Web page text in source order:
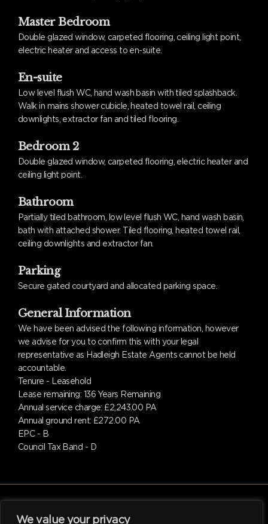
We value your privacy
Master Bedroom
Double glazed window, carpeted flooring, ceiling light point,
electric heater and access to en-suite.
En-suite
Low level flush WC, hand wash basin with tiled splashback.
Walk in mains shower cubicle, heated towel rail, ceiling
downlights, extractor fan and tiled flooring.
Bedroom 2
Double glazed window, carpeted flooring, electric heater and
ceiling light point.
Bathroom
Partially tiled bathroom, low level flush WC, hand wash basin,
bath with attached shower. Tiled flooring, heated towel rail,
ceiling downlights and extractor fan.
Parking
Secure gated courtyard and allocated parking space.
General Information
We have been advised the following information, however
we advise for you to confirm this with your legal
representative as Hadleigh Estate Agents cannot be held
accountable.
Tenure - Leasehold
Lease remaining: 136 Years Remaining
Annual service charge: £2,243.00 PA
Annual ground rent: £272.00 PA
EPC - B
Council Tax Band - D